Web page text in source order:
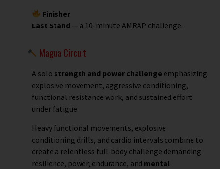
Finisher
Last Stand — a 10-minute AMRAP challenge.
Magua Circuit
A solo strength and power challenge emphasizing
explosive movement, aggressive conditioning,
functional resistance work, and sustained effort
under fatigue.
Heavy functional movements, explosive
conditioning drills, and cardio intervals combine to
create a relentless full-body challenge demanding
resilience, power, endurance, and mental